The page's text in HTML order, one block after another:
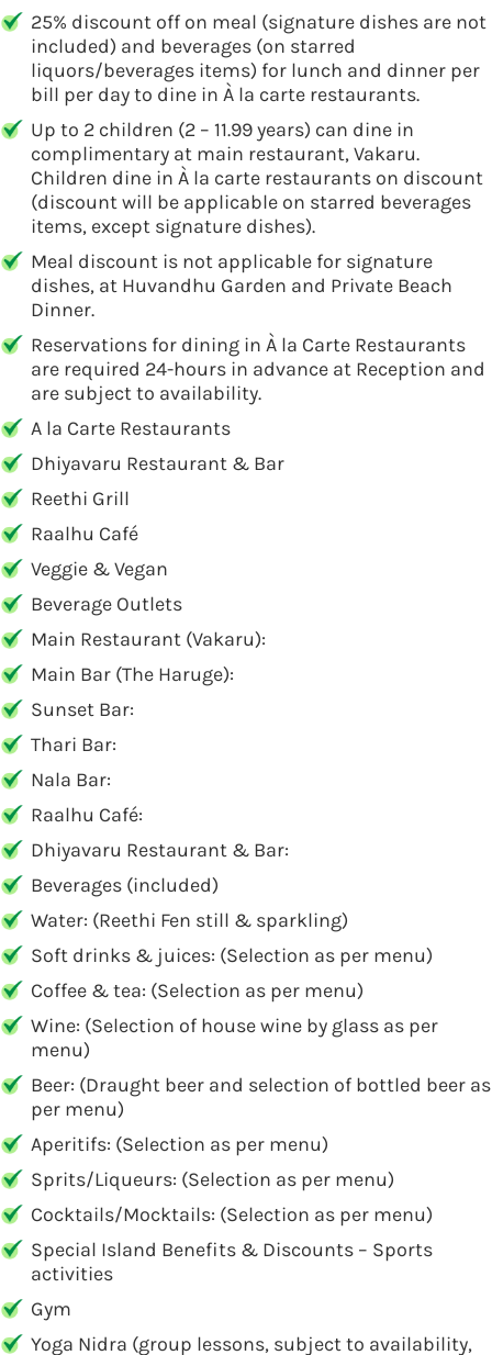
25% discount off on meal (signature dishes are not
included) and beverages (on starred
liquors/beverages items) for lunch and dinner per
bill per day to dine in À la carte restaurants.
Up to 2 children (2 – 11.99 years) can dine in
complimentary at main restaurant, Vakaru.
Children dine in À la carte restaurants on discount
(discount will be applicable on starred beverages
items, except signature dishes).
Meal discount is not applicable for signature
dishes, at Huvandhu Garden and Private Beach
Dinner.
Reservations for dining in À la Carte Restaurants
are required 24-hours in advance at Reception and
are subject to availability.
A la Carte Restaurants
Dhiyavaru Restaurant & Bar
Reethi Grill
Raalhu Café
Veggie & Vegan
Beverage Outlets
Main Restaurant (Vakaru):
Main Bar (The Haruge):
Sunset Bar:
Thari Bar:
Nala Bar:
Raalhu Café:
Dhiyavaru Restaurant & Bar:
Beverages (included)
Water: (Reethi Fen still & sparkling)
Soft drinks & juices: (Selection as per menu)
Coffee & tea: (Selection as per menu)
Wine: (Selection of house wine by glass as per
menu)
Beer: (Draught beer and selection of bottled beer as
per menu)
Aperitifs: (Selection as per menu)
Sprits/Liqueurs: (Selection as per menu)
Cocktails/Mocktails: (Selection as per menu)
Special Island Benefits & Discounts – Sports
activities
Gym
Yoga Nidra (group lessons, subject to availability,